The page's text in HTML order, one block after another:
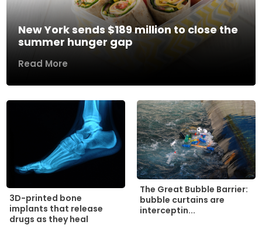
New York sends $189 million to close the
summer hunger gap
Read More
3D-printed bone
implants that release
drugs as they heal
The Great Bubble Barrier:
bubble curtains are
interceptin...